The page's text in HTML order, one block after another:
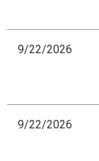
9/22/2026
9/22/2026